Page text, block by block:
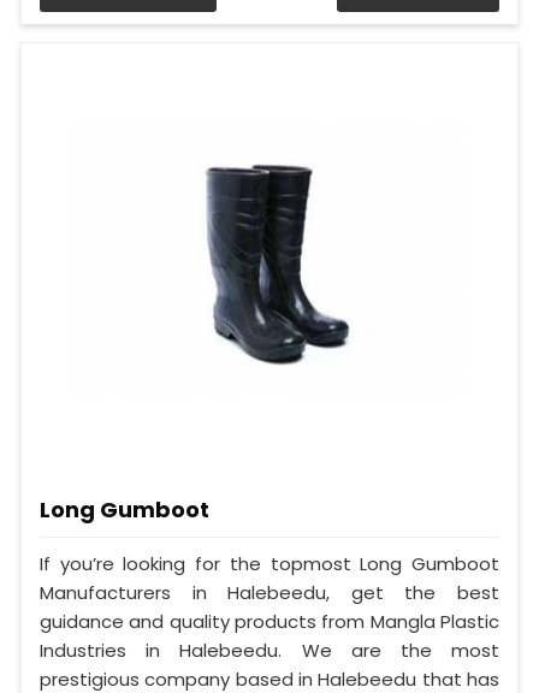
Long Gumboot
If you’re looking for the topmost Long Gumboot
Manufacturers in Halebeedu, get the best
guidance and quality products from Mangla Plastic
Industries in Halebeedu. We are the most
prestigious company based in Halebeedu that has